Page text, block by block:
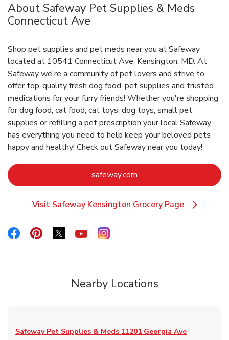
About Safeway Pet Supplies & Meds
Connecticut Ave
Shop pet supplies and pet meds near you at Safeway
located at 10541 Connecticut Ave, Kensington, MD. At
Safeway we're a community of pet lovers and strive to
offer top-quality fresh dog food, pet supplies and trusted
medications for your furry friends! Whether you're shopping
for dog food, cat food, cat toys, dog toys, small pet
supplies or refilling a pet prescription your local Safeway
has everything you need to help keep your beloved pets
happy and healthy! Check out Safeway near you today!
safeway.com
Visit Safeway Kensington Grocery Page
Link Opens in New Tab
Link Opens in New Tab
Link Opens in New Tab
Link Opens in New Tab
Link Opens in New Tab
Link Opens in New Tab
Nearby Locations
Safeway Pet Supplies & Meds 11201 Georgia Ave